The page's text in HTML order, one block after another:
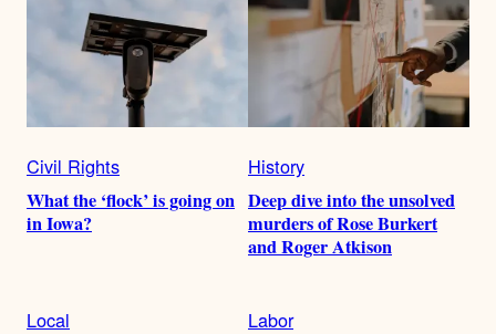
Civil Rights
What the ‘flock’ is going on
in Iowa?
History
Deep dive into the unsolved
murders of Rose Burkert
and Roger Atkison
Local
Labor